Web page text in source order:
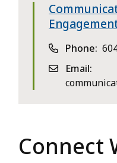
Phone
Email
Connect